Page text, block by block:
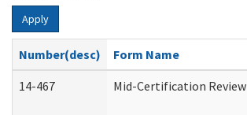
Apply
Number(desc)
Form Name
14-467
Mid-Certification Review